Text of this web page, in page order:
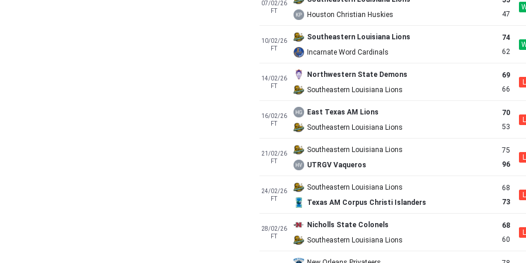
07/02/26
FT
Houston Christian Huskies
47
10/02/26
FT
Southeastern Louisiana Lions
Incarnate Word Cardinals
74
62
14/02/26
FT
Northwestern State Demons
Southeastern Louisiana Lions
69
66
L
16/02/26
FT
East Texas AM Lions
Southeastern Louisiana Lions
70
53
L
21/02/26
FT
Southeastern Louisiana Lions
UTRGV Vaqueros
75
96
L
24/02/26
FT
Southeastern Louisiana Lions
Texas AM Corpus Christi Islanders
68
73
L
28/02/26
FT
Nicholls State Colonels
Southeastern Louisiana Lions
68
60
L